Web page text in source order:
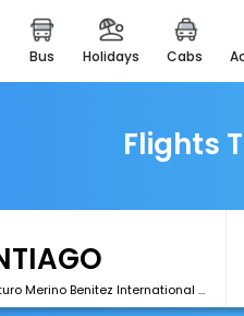
bus holidays cabs
Flights
[SCL]Arturo Merino Benitez International Airport